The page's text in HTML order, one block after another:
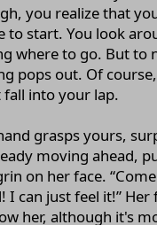
you realize that
to start. You look
where to go. But to
pops out. Of
into your lap.
grasps yours,
moving ahead,
on her face.
I can just feel it!”
her, although it's